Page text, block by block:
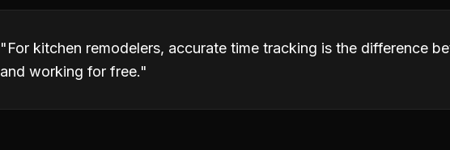
"For kitchen remodelers, accurate time tracking is the difference
and working for free."